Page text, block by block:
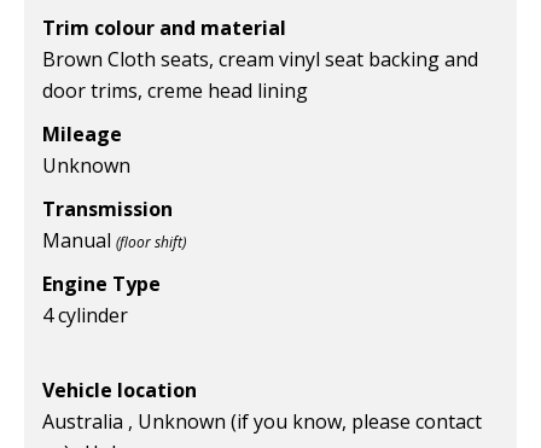
Trim colour and material
Brown Cloth seats, cream vinyl seat backing and
door trims, creme head lining
Mileage
Unknown
Transmission
Manual (floor shift)
Engine Type
4 cylinder
Vehicle location
Australia , Unknown (if you know, please contact